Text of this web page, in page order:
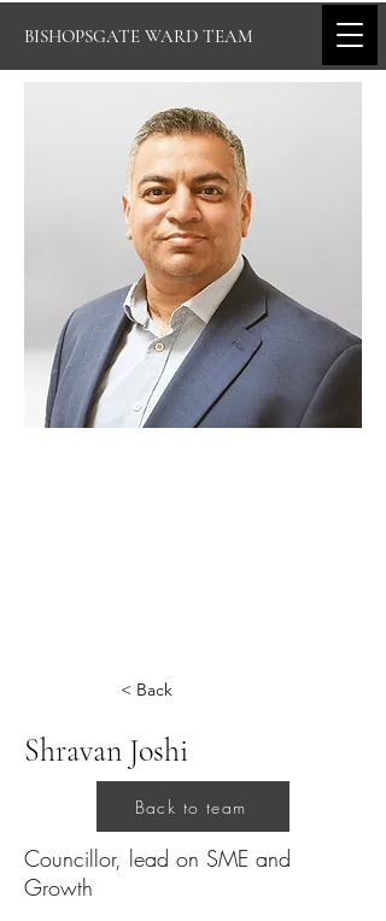
BISHOPSGATE WARD TEAM
< Back
Shravan Joshi
Back to team
Councillor, lead on SME and
Growth